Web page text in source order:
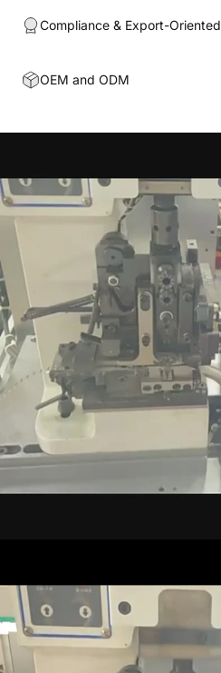
Compliance & Export-Oriented
OEM and ODM